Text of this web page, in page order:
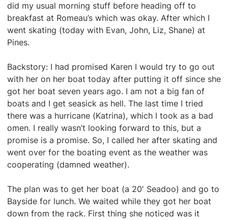
did my usual morning stuff before heading off to
breakfast at Romeau’s which was okay. After which I
went skating (today with Evan, John, Liz, Shane) at
Pines.
Backstory: I had promised Karen I would try to go out
with her on her boat today after putting it off since she
got her boat seven years ago. I am not a big fan of
boats and I get seasick as hell. The last time I tried
there was a hurricane (Katrina), which I took as a bad
omen. I really wasn’t looking forward to this, but a
promise is a promise. So, I called her after skating and
went over for the boating event as the weather was
cooperating (damned weather).
The plan was to get her boat (a 20′ Seadoo) and go to
Bayside for lunch. We waited while they got her boat
down from the rack. First thing she noticed was it